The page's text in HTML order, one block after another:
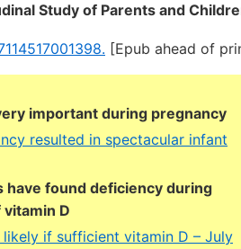
Study of Parents and
[Epub ahead of
important during pregnancy
resulted in spectacular infant
have found deficiency during
D
if sufficient vitamin D – July